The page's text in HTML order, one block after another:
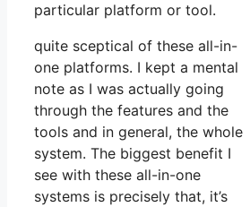
particular platform or tool.
quite sceptical of these all-in-
one platforms. I kept a mental
note as I was actually going
through the features and the
tools and in general, the whole
system. The biggest benefit I
see with these all-in-one
systems is precisely that, it’s